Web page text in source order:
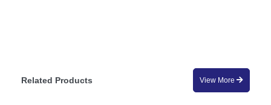
Related Products View More